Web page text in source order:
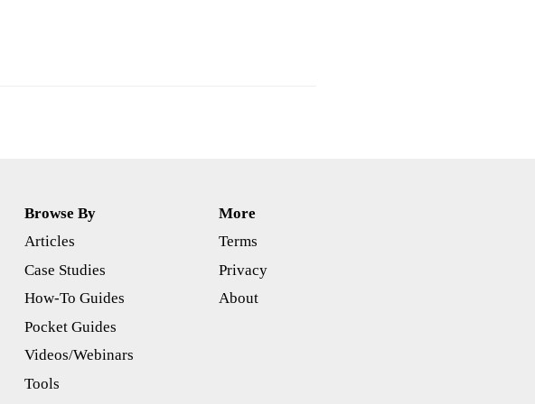
Browse By
Articles
Case Studies
How-To Guides
Pocket Guides
Videos/Webinars
Tools
More
Terms
Privacy
About